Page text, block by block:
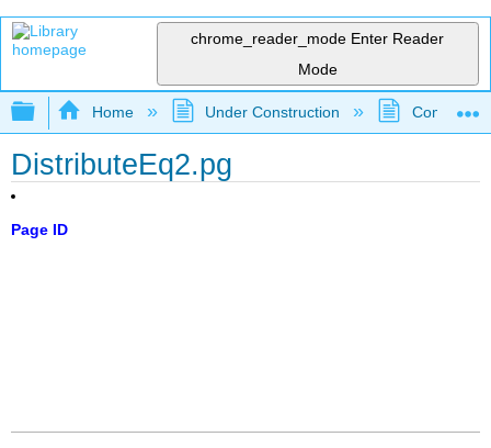
chrome_reader_mode Enter Reader
Mode
Expand/collapse global hierarchy
Home Under Construction
DistributeEq2.pg
Page ID